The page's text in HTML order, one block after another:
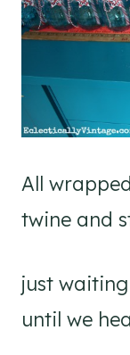
All
twine and
just
until we